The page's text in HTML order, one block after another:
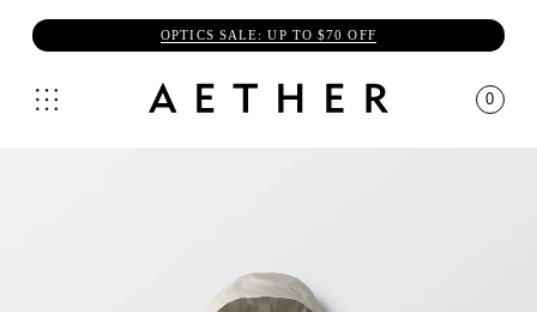
OPTICS SALE: UP TO $70 OFF
0